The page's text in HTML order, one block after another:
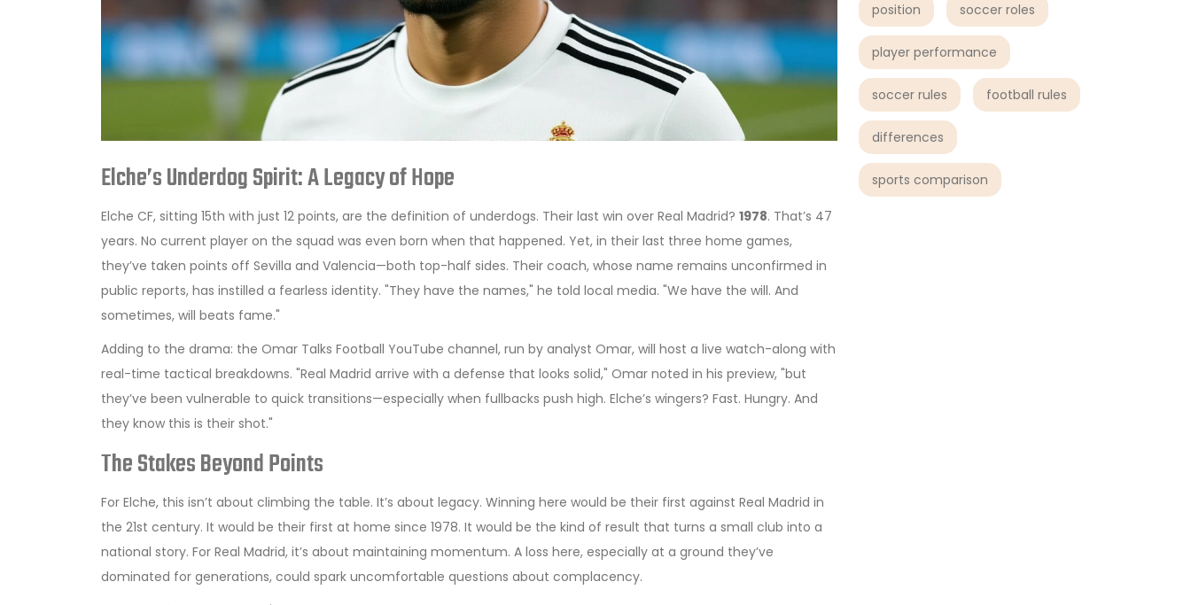
position soccer roles
player performance
soccer rules football rules
differences
sports comparison
Elche’s Underdog Spirit: A Legacy of Hope
Elche CF, sitting 15th with just 12 points, are the definition of underdogs. Their last win over Real Madrid? 1978. That’s 47
years. No current player on the squad was even born when that happened. Yet, in their last three home games,
they’ve taken points off Sevilla and Valencia—both top-half sides. Their coach, whose name remains unconfirmed in
public reports, has instilled a fearless identity. "They have the names," he told local media. "We have the will. And
sometimes, will beats fame."
Adding to the drama: the Omar Talks Football YouTube channel, run by analyst Omar, will host a live watch-along with
real-time tactical breakdowns. "Real Madrid arrive with a defense that looks solid," Omar noted in his preview, "but
they’ve been vulnerable to quick transitions—especially when fullbacks push high. Elche’s wingers? Fast. Hungry. And
they know this is their shot."
The Stakes Beyond Points
For Elche, this isn’t about climbing the table. It’s about legacy. Winning here would be their first against Real Madrid in
the 21st century. It would be their first at home since 1978. It would be the kind of result that turns a small club into a
national story. For Real Madrid, it’s about maintaining momentum. A loss here, especially at a ground they’ve
dominated for generations, could spark uncomfortable questions about complacency.